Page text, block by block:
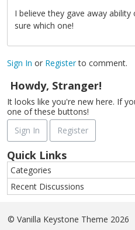
I believe they gave away
sure which one!
Sign In or Registerto comment.
Howdy, Stranger!
It looks like you're new here. If
one of these buttons!
Sign In
Register
Quick Links
Categories
Recent Discussions
© Vanilla Keystone Theme 2026